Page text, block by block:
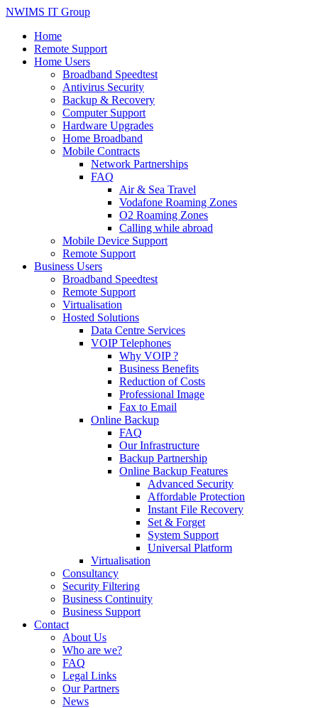
NWIMS IT Group
Home
Remote Support
Home Users
Broadband Speedtest
Antivirus Security
Backup & Recovery
Computer Support
Hardware Upgrades
Home Broadband
Mobile Contracts
Network Partnerships
FAQ
Air & Sea Travel
Vodafone Roaming Zones
O2 Roaming Zones
Calling while abroad
Mobile Device Support
Remote Support
Business Users
Broadband Speedtest
Remote Support
Virtualisation
Hosted Solutions
Data Centre Services
VOIP Telephones
Why VOIP ?
Business Benefits
Reduction of Costs
Professional Image
Fax to Email
Online Backup
FAQ
Our Infrastructure
Backup Partnership
Online Backup Features
Advanced Security
Affordable Protection
Instant File Recovery
Set & Forget
System Support
Universal Platform
Virtualisation
Consultancy
Security Filtering
Business Continuity
Business Support
Contact
About Us
Who are we?
FAQ
Legal Links
Our Partners
News